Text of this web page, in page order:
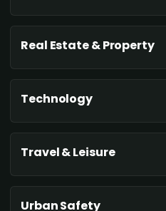
Real Estate & Property
Technology
Travel & Leisure
Urban Safety